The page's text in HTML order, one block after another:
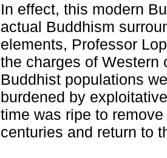
In effect, this modern
actual Buddhism
elements, Professor
the charges of Western
Buddhist populations
burdened by
time was ripe to
centuries and return to